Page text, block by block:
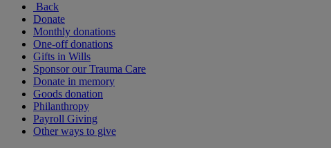
Back
Donate
Monthly donations
One-off donations
Gifts in Wills
Sponsor our Trauma Care
Donate in memory
Goods donation
Philanthropy
Payroll Giving
Other ways to give